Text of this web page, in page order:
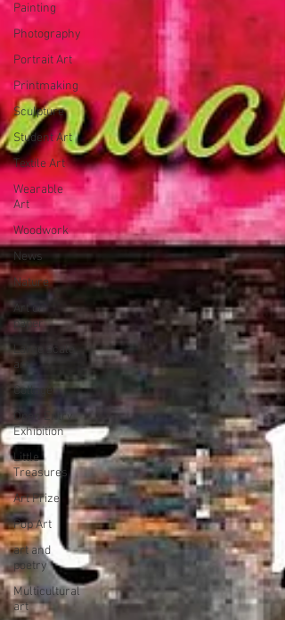
Painting
Photography
Portrait Art
Printmaking
Sculpture
Student Art
Textile Art
Wearable
Art
Woodwork
News
Nature
Art on
paper
Large scale
art
Collage
Open Entry
Exhibition
Little
Treasures
Art Prize
Pop Art
art and
poetry
Multicultural
art